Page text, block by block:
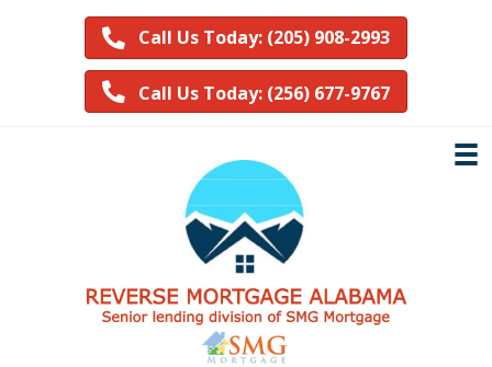
Call Us Today: (205) 908-2993
Call Us Today: (256) 677-9767